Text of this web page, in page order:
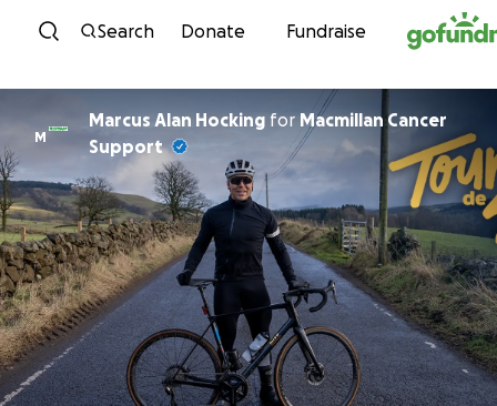
Skip to content
Search Donate Fundraise
M
Marcus Alan Hocking forMacmillan Cancer
Support